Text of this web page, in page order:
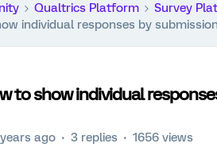
Qualtrics Platform
Survey
individual responses by
to show individual
ago 3 replies 1656 views